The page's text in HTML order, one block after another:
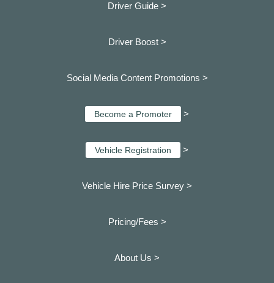
Driver Guide >
Driver Boost >
Social Media Content Promotions >
Become a Promoter >
Vehicle Registration >
Vehicle Hire Price Survey >
Pricing/Fees >
About Us >